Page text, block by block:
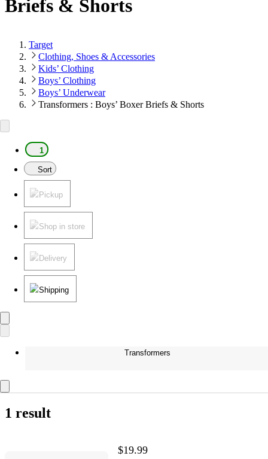
Briefs & Shorts
Target
Clothing, Shoes & Accessories
Kids’ Clothing
Boys’ Clothing
Boys’ Underwear
Transformers : Boys’ Boxer Briefs & Shorts
1
Sort
Pickup
Shop in store
Delivery
Shipping
Transformers
1 result
$19.99